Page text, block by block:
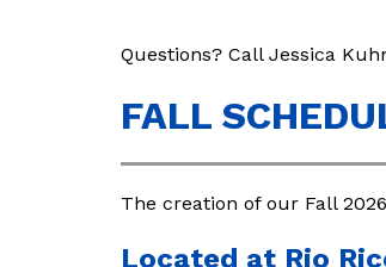
Questions? Call Jessica
FALL
The creation of our Fall
Located at Rio